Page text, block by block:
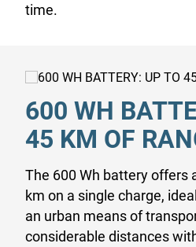
time.
600 WH
45 KM OF
The 600 Wh battery offers
km on a single charge,
an urban means of
considerable distances